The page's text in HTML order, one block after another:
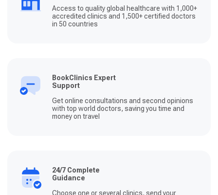
Access to quality global healthcare with 1,000+
accredited clinics and 1,500+ certified doctors
in 50 countries
BookClinics Expert
Support
Get online consultations and second opinions
with top world doctors, saving you time and
money on travel
24/7 Complete
Guidance
Choose one or several clinics, send your